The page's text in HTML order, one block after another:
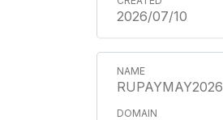
2026/07/10
RUPAYMAY2026